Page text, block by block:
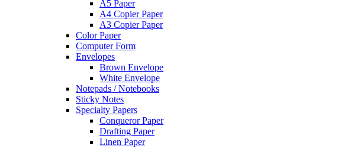
A5 Paper
A4 Copier Paper
A3 Copier Paper
Color Paper
Computer Form
Envelopes
Brown Envelope
White Envelope
Notepads / Notebooks
Sticky Notes
Specialty Papers
Conqueror Paper
Drafting Paper
Linen Paper